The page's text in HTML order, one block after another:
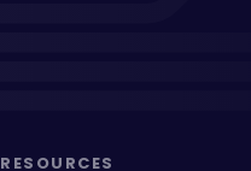
RESOURCES